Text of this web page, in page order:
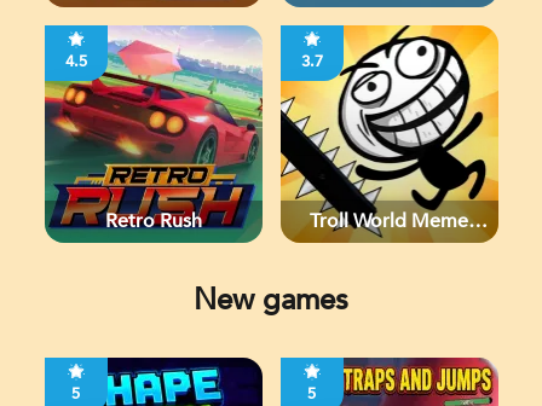
4.5
Retro Rush
3.7
Troll World Meme
New games
5 5